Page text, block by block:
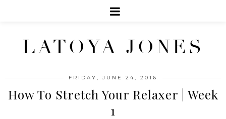
LATOYA JONES
FRIDAY, JUNE 24, 2016
How To Stretch Your Relaxer | Week
1